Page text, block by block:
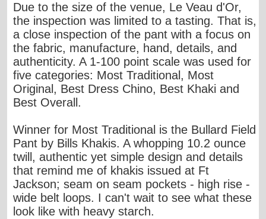
Due to the size of the venue, Le Veau d'Or,
the inspection was limited to a tasting. That is,
a close inspection of the pant with a focus on
the fabric, manufacture, hand, details, and
authenticity. A 1-100 point scale was used for
five categories: Most Traditional, Most
Original, Best Dress Chino, Best Khaki and
Best Overall.
Winner for Most Traditional is the Bullard Field
Pant by Bills Khakis. A whopping 10.2 ounce
twill, authentic yet simple design and details
that remind me of khakis issued at Ft
Jackson; seam on seam pockets - high rise -
wide belt loops. I can't wait to see what these
look like with heavy starch.